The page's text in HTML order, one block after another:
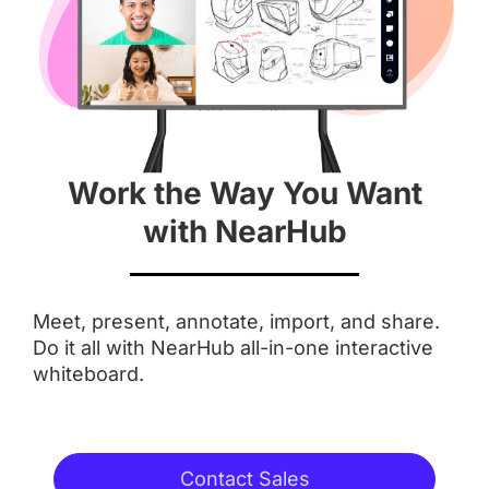
55'' 55''
Screen
Aspect Ratio
Anti-Glare Coating
Work the Way You Want
with NearHub
Meet, present, annotate, import, and share.
Do it all with NearHub all-in-one interactive
whiteboard.
Contact Sales